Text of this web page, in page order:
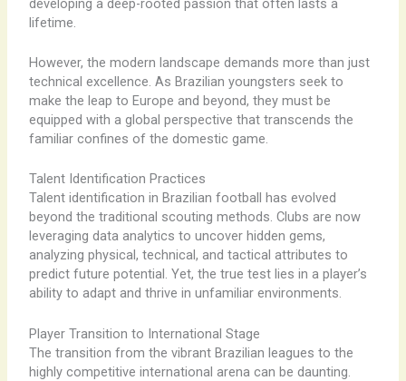
lifetime.
However, the modern landscape demands more than just
technical excellence. As Brazilian youngsters seek to
make the leap to Europe and beyond, they must be
equipped with a global perspective that transcends the
familiar confines of the domestic game.
Talent Identification Practices
Talent identification in Brazilian football has evolved
beyond the traditional scouting methods. Clubs are now
leveraging data analytics to uncover hidden gems,
analyzing physical, technical, and tactical attributes to
predict future potential. Yet, the true test lies in a player’s
ability to adapt and thrive in unfamiliar environments.
Player Transition to International Stage
The transition from the vibrant Brazilian leagues to the
highly competitive international arena can be daunting.